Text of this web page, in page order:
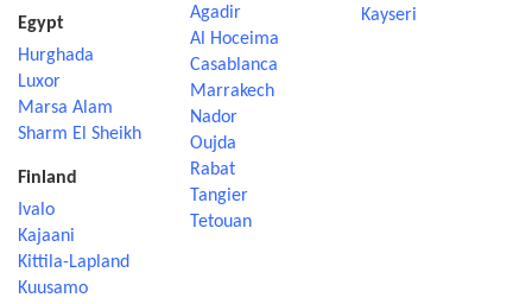
Egypt
Hurghada
Luxor
Marsa Alam
Sharm El Sheikh
Finland
Ivalo
Kajaani
Kittila-Lapland
Kuusamo
Agadir
Al Hoceima
Casablanca
Marrakech
Nador
Oujda
Rabat
Tangier
Tetouan
Kayseri